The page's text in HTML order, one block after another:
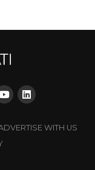
WITH US